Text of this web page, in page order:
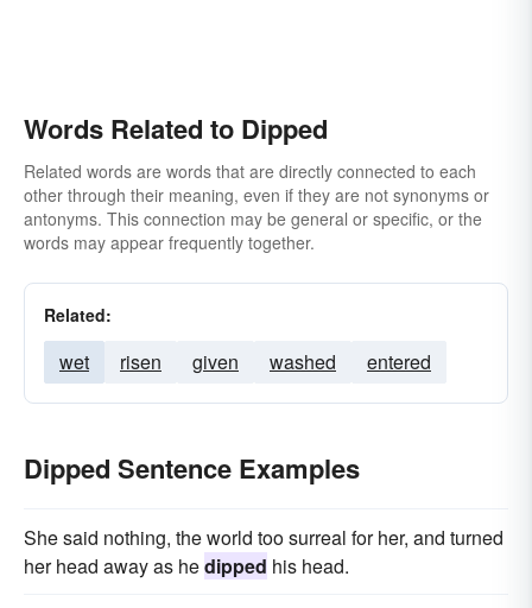
Words Related to Dipped
Related words are words that are directly connected to each
other through their meaning, even if they are not synonyms or
antonyms. This connection may be general or specific, or the
words may appear frequently together.
Related:
wet risen given washed entered
Dipped Sentence Examples
She said nothing, the world too surreal for her, and turned
her head away as hedipped his head.